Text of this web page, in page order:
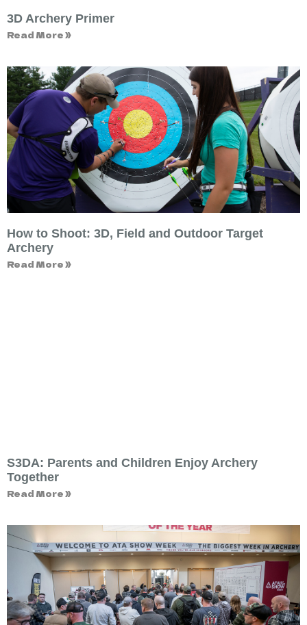
3D Archery Primer
Read More »
How to Shoot: 3D, Field and Outdoor Target
Archery
Read More »
S3DA: Parents and Children Enjoy Archery
Together
Read More »